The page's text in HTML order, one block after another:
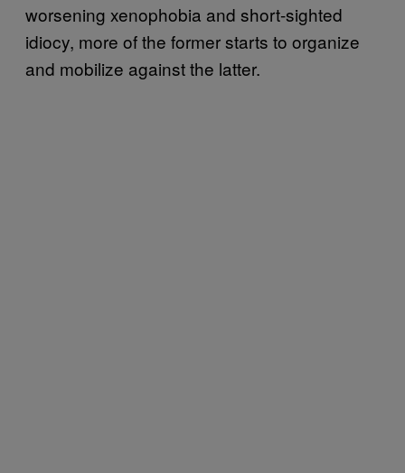
worsening xenophobia and short-sighted
idiocy, more of the former starts to organize
and mobilize against the latter.